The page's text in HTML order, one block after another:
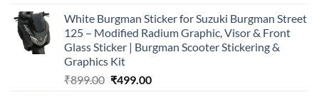
was:
₹899.00.
is:
₹499.00.
White Burgman Sticker for Suzuki Burgman Street
125 – Modified Radium Graphic, Visor & Front
Glass Sticker | Burgman Scooter Stickering &
Graphics Kit
₹899.00 Original
₹499.00Current